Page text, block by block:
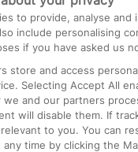
Paddington to
to Birmingham
to Kings Cross
Airport to London
to provide, analyse
include personalising
if you have asked us
store and access
Selecting Accept All
and our partners
will disable them. If
to you. You can
time by clicking the